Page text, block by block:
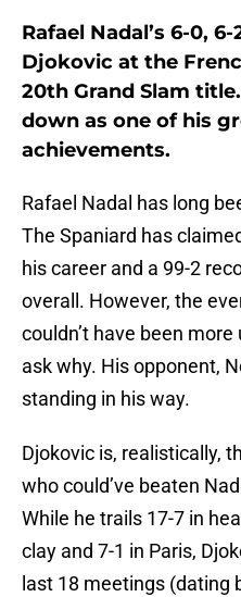
Rafael Nadal’s 6-0,
Djokovic at the
20th Grand Slam
down as one of his
achievements.
Rafael Nadal has long
The Spaniard has
his career and a 99-2
overall. However, the
couldn’t have been
ask why. His opponent,
standing in his way.
Djokovic is, realistically,
who could’ve beaten
While he trails 17-7 in
clay and 7-1 in Paris,
last 18 meetings (dating